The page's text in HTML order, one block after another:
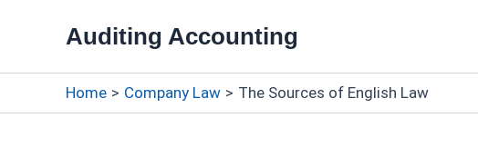
Auditing Accounting
Home Company Law The Sources of English Law